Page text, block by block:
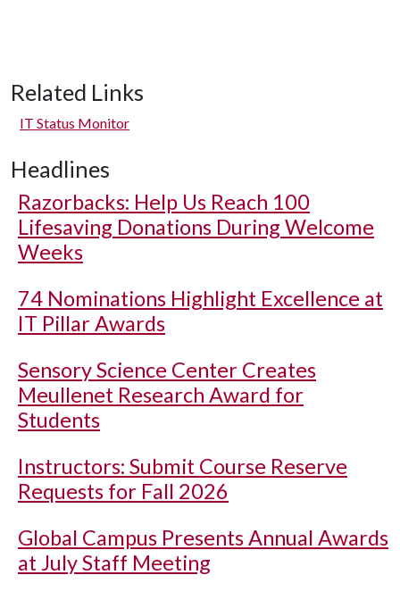
Related Links
IT Status Monitor
Headlines
Razorbacks: Help Us Reach 100
Lifesaving Donations During Welcome
Weeks
74 Nominations Highlight Excellence at
IT Pillar Awards
Sensory Science Center Creates
Meullenet Research Award for
Students
Instructors: Submit Course Reserve
Requests for Fall 2026
Global Campus Presents Annual Awards
at July Staff Meeting